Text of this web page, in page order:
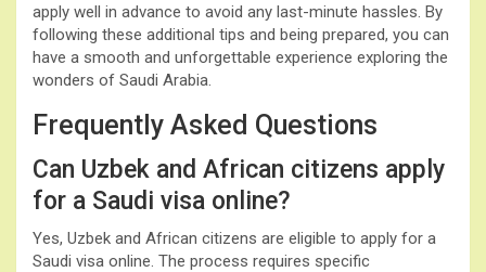
apply well in advance to avoid any last-minute hassles. By
following these additional tips and being prepared, you can
have a smooth and unforgettable experience exploring the
wonders of Saudi Arabia.
Frequently Asked Questions
Can Uzbek and African citizens apply
for a Saudi visa online?
Yes, Uzbek and African citizens are eligible to apply for a
Saudi visa online. The process requires specific